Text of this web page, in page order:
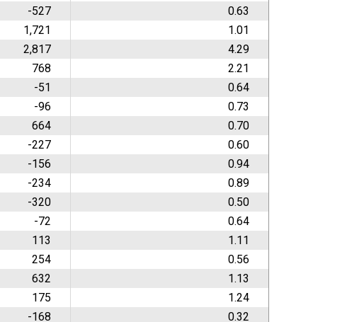
-527
0.63
1,721
1.01
2,817
4.29
768
2.21
-51
0.64
-96
0.73
664
0.70
-227
0.60
-156
0.94
-234
0.89
-320
0.50
-72
0.64
113
1.11
254
0.56
632
1.13
175
1.24
-168
0.32